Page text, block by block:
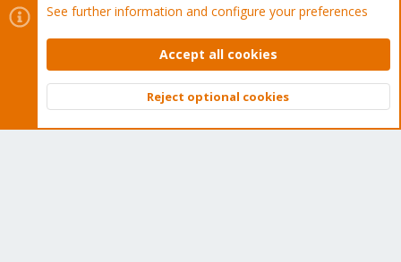
Cookies
Proxmox Support Forum - Light Mode
Contact us
Terms and rules Privacy policy Help Home
Community platform by XenForo © 2010-2026 XenForo Ltd.
Top
See further information and configure your preferences
Accept all cookies
Reject optional cookies